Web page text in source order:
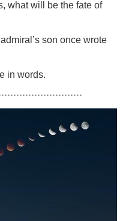
what will be the fate of
son once wrote
in words.